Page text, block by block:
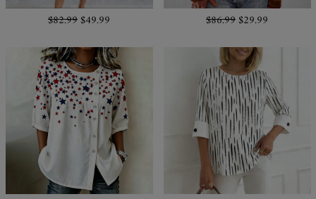
$82.99$49.99 $86.99$29.99